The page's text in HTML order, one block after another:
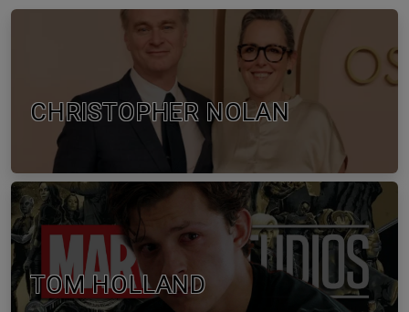
CHRISTOPHER NOLAN
TOM HOLLAND